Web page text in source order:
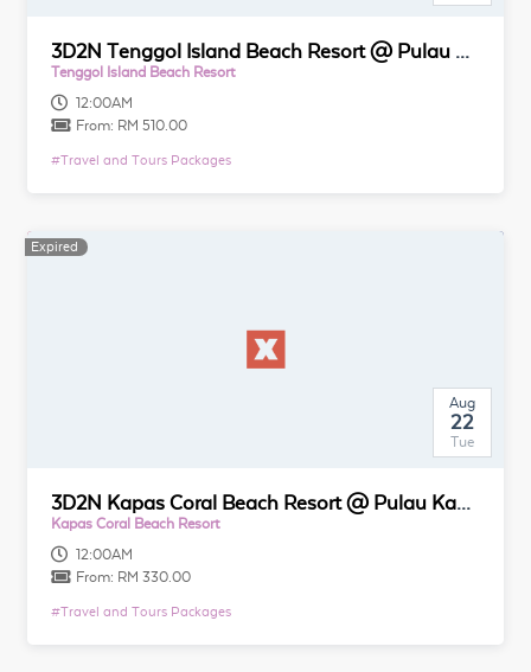
3D2N Tenggol Island Beach Resort @ Pulau Tenggol
Tenggol Island Beach Resort
12:00AM
From: RM 510.00
#Travel and Tours Packages
Expired
Aug
22
Tue
3D2N Kapas Coral Beach Resort @ Pulau Kapas
Kapas Coral Beach Resort
12:00AM
From: RM 330.00
#Travel and Tours Packages